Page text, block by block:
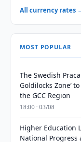
All currency rates
MOST POPULAR
The Swedish
Goldilocks Zone’
the GCC Region
18:00 · 03/08
Higher Education
National Progress